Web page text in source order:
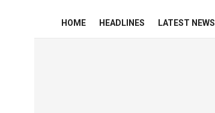
HOME HEADLINES LATEST NEWS